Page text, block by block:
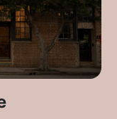
a break
revisiting
didn’t